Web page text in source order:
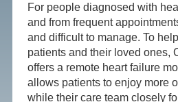
For people diagnosed with
and from frequent
and difficult to manage. To
patients and their loved ones,
offers a remote heart failure
allows patients to enjoy more
while their care team closely